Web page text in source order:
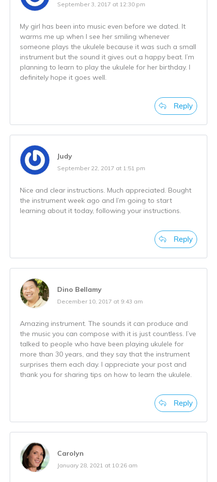
September 3, 2017 at 12:30 pm
My girl has been into music even before we dated. It
warms me up when I see her smiling whenever
someone plays the ukulele because it was such a small
instrument but the sound it gives out a happy beat. I’m
planning to learn to play the ukulele for her birthday. I
definitely hope it goes well.
Reply
Judy
September 22, 2017 at 1:51 pm
Nice and clear instructions. Much appreciated. Bought
the instrument week ago and I’m going to start
learning about it today, following your instructions.
Reply
Dino Bellamy
December 10, 2017 at 9:43 am
Amazing instrument. The sounds it can produce and
the music you can compose with it is just countless. I’ve
talked to people who have been playing ukulele for
more than 30 years, and they say that the instrument
surprises them each day. I appreciate your post and
thank you for sharing tips on how to learn the ukulele.
Reply
Carolyn
January 28, 2021 at 10:26 am